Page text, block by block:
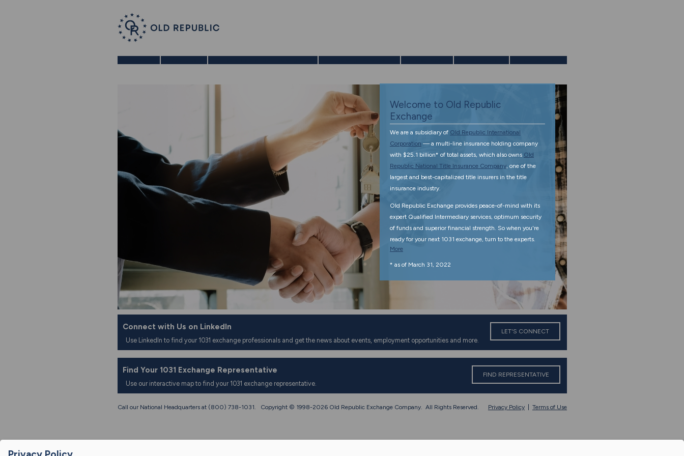
Welcome to Old Republic
Exchange
We are a subsidiary of Old Republic International
Corporation — a multi-line insurance holding company
with $25.1 billion* of total assets, which also owns Old
Republic National Title Insurance Company, one of the
largest and best-capitalized title insurers in the title
insurance industry.
Old Republic Exchange provides peace-of-mind with its
expert Qualified Intermediary services, optimum security
of funds and superior financial strength. So when you're
ready for your next 1031 exchange, turn to the experts.
More
* as of March 31, 2022
Connect with Us on LinkedIn
Use LinkedIn to find your 1031 exchange professionals and get the news about events, employment opportunities and more.
LET'S CONNECT
Find Your 1031 Exchange Representative
Use our interactive map to find your 1031 exchange representative.
FIND REPRESENTATIVE
Call our National Headquarters at (800) 738-1031. Copyright © 1998-2026 Old Republic Exchange Company. All Rights Reserved. Privacy Policy Terms of Use